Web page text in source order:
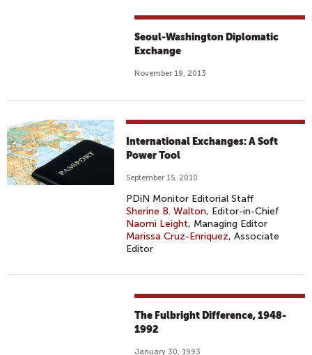
Seoul-Washington Diplomatic
Exchange
November 19, 2013
International Exchanges: A Soft
Power Tool
September 15, 2010
PDiN Monitor Editorial Staff
Sherine B. Walton, Editor-in-Chief
Naomi Leight, Managing Editor
Marissa Cruz-Enriquez, Associate
Editor
The Fulbright Difference, 1948-
1992
January 30, 1993